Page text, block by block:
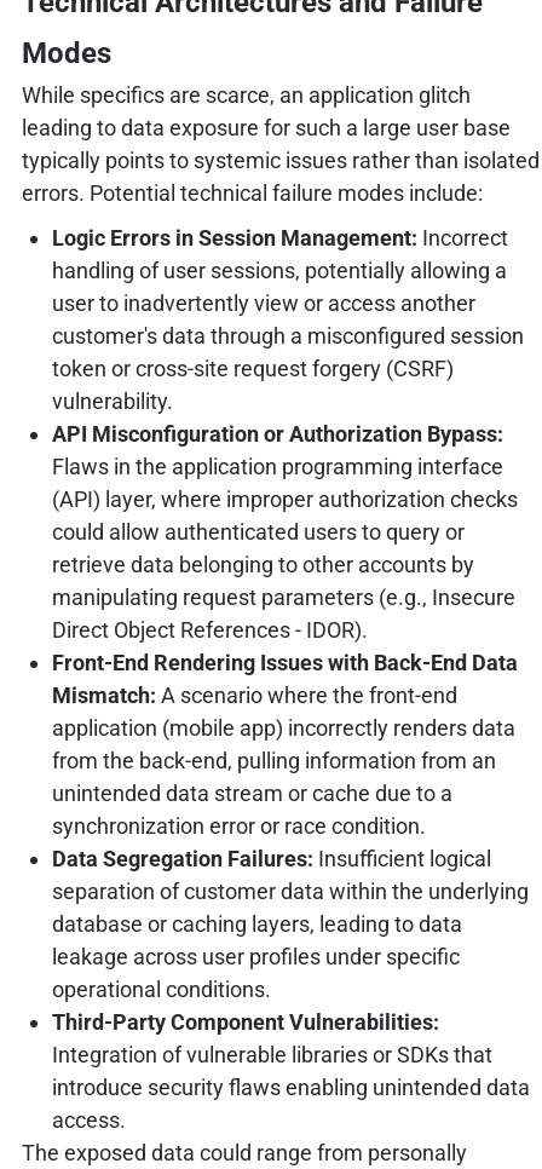
Modes
While specifics are scarce, an application glitch
leading to data exposure for such a large user base
typically points to systemic issues rather than isolated
errors. Potential technical failure modes include:
Logic Errors in Session Management: Incorrect
handling of user sessions, potentially allowing a
user to inadvertently view or access another
customer's data through a misconfigured session
token or cross-site request forgery (CSRF)
vulnerability.
API Misconfiguration or Authorization Bypass:
Flaws in the application programming interface
(API) layer, where improper authorization checks
could allow authenticated users to query or
retrieve data belonging to other accounts by
manipulating request parameters (e.g., Insecure
Direct Object References - IDOR).
Front-End Rendering Issues with Back-End Data
Mismatch: A scenario where the front-end
application (mobile app) incorrectly renders data
from the back-end, pulling information from an
unintended data stream or cache due to a
synchronization error or race condition.
Data Segregation Failures: Insufficient logical
separation of customer data within the underlying
database or caching layers, leading to data
leakage across user profiles under specific
operational conditions.
Third-Party Component Vulnerabilities:
Integration of vulnerable libraries or SDKs that
introduce security flaws enabling unintended data
access.
The exposed data could range from personally